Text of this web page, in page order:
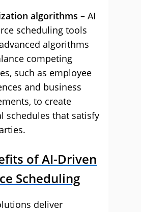
algorithms – AI
scheduling tools
algorithms
competing
such as employee
and business
to create
schedules that satisfy
of AI-Driven
Scheduling
deliver